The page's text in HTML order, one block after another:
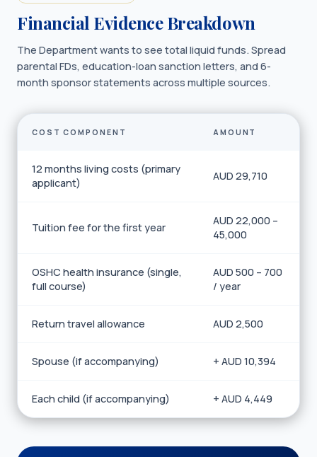
Financial Evidence Breakdown
The Department wants to see total liquid funds. Spread
parental FDs, education-loan sanction letters, and 6-
month sponsor statements across multiple sources.
COST COMPONENT AMOUNT
12 months living costs (primary
applicant)
AUD 29,710
Tuition fee for the first year
AUD 22,000 –
45,000
OSHC health insurance (single,
full course)
AUD 500 – 700
/ year
Return travel allowance AUD 2,500
Spouse (if accompanying) + AUD 10,394
Each child (if accompanying) + AUD 4,449